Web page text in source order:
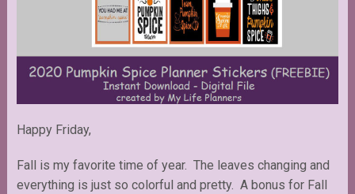
Happy Friday,
Fall is my favorite time of year. The leaves changing and
everything is just so colorful and pretty. A bonus for Fall